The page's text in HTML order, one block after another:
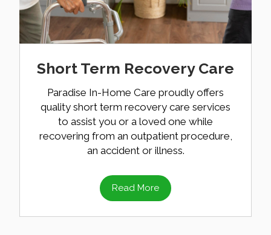
Short Term Recovery Care
Paradise In-Home Care proudly offers
quality short term recovery care services
to assist you or a loved one while
recovering from an outpatient procedure,
an accident or illness.
Read More